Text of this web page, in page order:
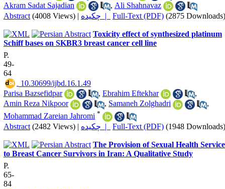
Akram Sadat Sajadian
, Ali Shahnavaz
Abstract (4008 Views) | چکیده | Full-Text (PDF) (2875 Downloads)
Toxicity effect of synthesized platinum
Schiff bases on SKBR3 breast cancer cell line
P.
49-
64
‎ 10.30699/ijbd.16.1.49
Parisa Bazsefidpar
, Ebrahim Eftekhar
,
Amin Reza Nikpoor
, Samaneh Zolghadri
,
Mohammad Zareian Jahromi *
Abstract (2482 Views) | چکیده | Full-Text (PDF) (1948 Downloads)
The Provision of Sexual Health
to Breast Cancer Survivors in Iran: A Qualitative Study
P.
65-
84